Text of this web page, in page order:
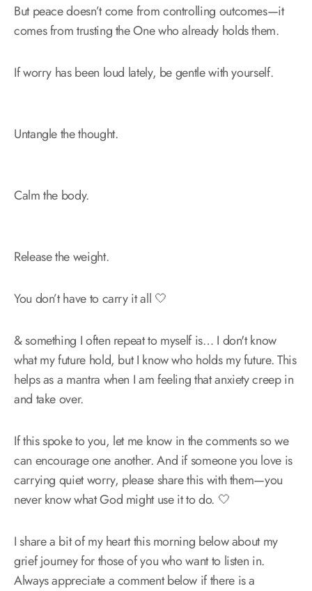
But peace doesn’t come from controlling outcomes—it
comes from trusting the One who already holds them.
If worry has been loud lately, be gentle with yourself.
Untangle the thought.
Calm the body.
Release the weight.
You don’t have to carry it all 🤍
& something I often repeat to myself is… I don't know
what my future hold, but I know who holds my future. This
helps as a mantra when I am feeling that anxiety creep in
and take over.
If this spoke to you, let me know in the comments so we
can encourage one another. And if someone you love is
carrying quiet worry, please share this with them—you
never know what God might use it to do. 🤍
I share a bit of my heart this morning below about my
grief journey for those of you who want to listen in.
Always appreciate a comment below if there is a